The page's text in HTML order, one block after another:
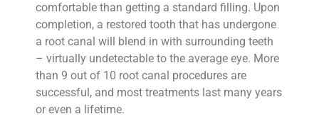
comfortable than getting a standard filling. Upon
completion, a restored tooth that has undergone
a root canal will blend in with surrounding teeth
– virtually undetectable to the average eye. More
than 9 out of 10 root canal procedures are
successful, and most treatments last many years
or even a lifetime.